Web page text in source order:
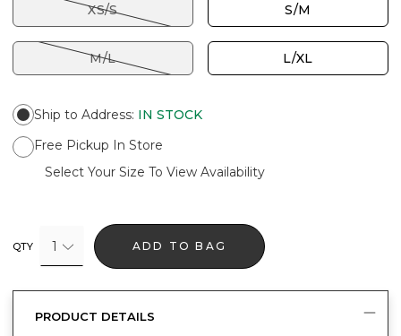
XS/S S/M
M/L L/XL
Ship to Address: IN STOCK
Free Pickup In Store
Select Your Size To View Availability
QTY 1 ADD TO BAG
PRODUCT DETAILS